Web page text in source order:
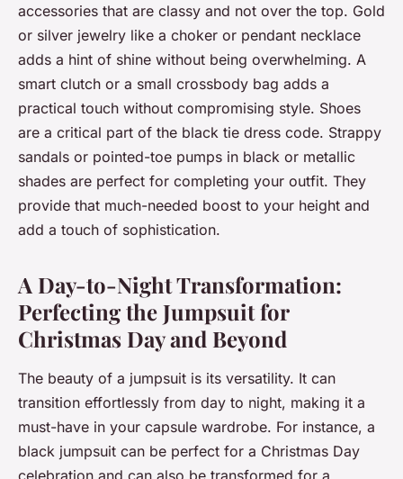
accessories that are classy and not over the top. Gold
or silver jewelry like a choker or pendant necklace
adds a hint of shine without being overwhelming. A
smart clutch or a small crossbody bag adds a
practical touch without compromising style. Shoes
are a critical part of the black tie dress code. Strappy
sandals or pointed-toe pumps in black or metallic
shades are perfect for completing your outfit. They
provide that much-needed boost to your height and
add a touch of sophistication.
A Day-to-Night Transformation:
Perfecting the Jumpsuit for
Christmas Day and Beyond
The beauty of a jumpsuit is its versatility. It can
transition effortlessly from day to night, making it a
must-have in your capsule wardrobe. For instance, a
black jumpsuit can be perfect for a Christmas Day
celebration and can also be transformed for a